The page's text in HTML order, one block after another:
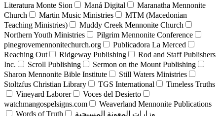
Literatura Monte Sion
Maná Digital
Maranatha Mennonite
Church
Martin Music Ministries
MTM (Macedonian
Teaching Ministries)
Muddy Creek Mennonite Church
Northern Youth Ministries
Pilgrim Mennonite Conference
pinegrovemennonitechurch.org
Publicadora La Merced
Reaching Out
Ridgeway Publishing
Rod and Staff Publishers
Inc.
Scroll Publishing
Sermon on the Mount Publishing
Sharon Mennonite Bible Institute
Still Waters Ministries
Stoltzfus Christian Library
TGS International
Timeless Truths
Vineyard Laborer
Voces del Desierto
watchmangospelsigns.com
Weaverland Mennonite Publications
Words of Truth
وزارات المعونة المسيحية